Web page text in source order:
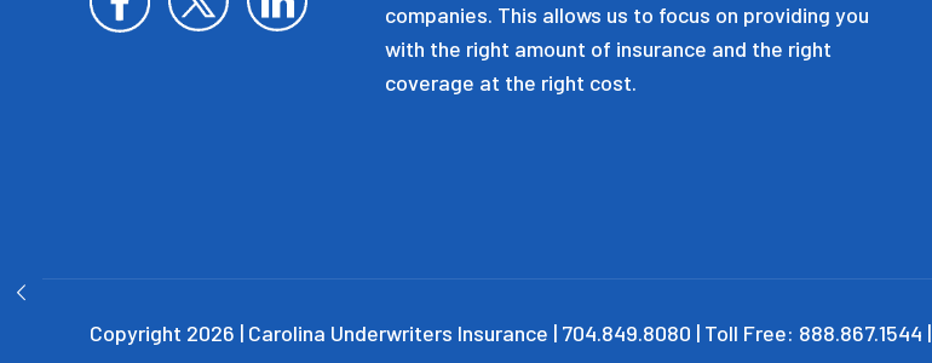
companies. This allows us to focus on providing you
with the right amount of insurance and the right
coverage at the right cost.
Copyright 2026 | Carolina Underwriters Insurance | 704.849.8080 | Toll Free: 888.867.1544 |